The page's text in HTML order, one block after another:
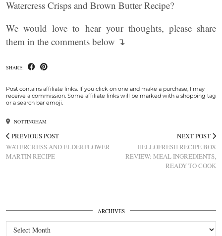
Watercress Crisps and Brown Butter Recipe?
We would love to hear your thoughts, please share
them in the comments below ↴
SHARE:
Post contains affiliate links. If you click on one and make a purchase, I may
receive a commission. Some affiliate links will be marked with a shopping tag
or a search bar emoji.
NOTTINGHAM
PREVIOUS POST
WATERCRESS AND ELDERFLOWER
MARTIN RECIPE
NEXT POST
HELLOFRESH RECIPE BOX
REVIEW: MEAL INGREDIENTS,
READY TO COOK
ARCHIVES
Archives